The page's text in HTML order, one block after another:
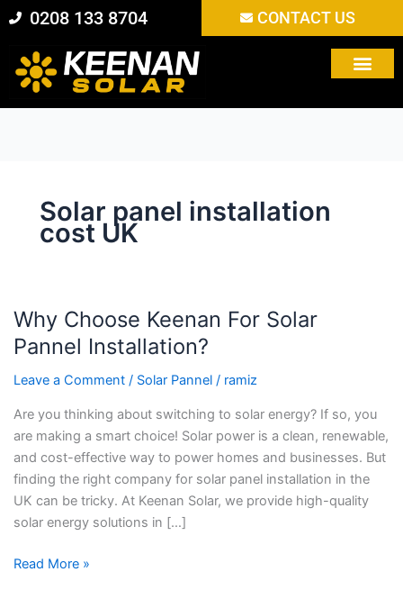
Skip
content
0208 133 8704 CONTACT US
Solar panel installation
cost UK
Why Choose Keenan For Solar
Pannel Installation?
Leave a Comment / Solar Pannel/ ramiz
Are you thinking about switching to solar energy? If so, you
are making a smart choice! Solar power is a clean, renewable,
and cost-effective way to power homes and businesses. But
finding the right company for solar panel installation in the
UK can be tricky. At Keenan Solar, we provide high-quality
solar energy solutions in […]
Why
Choose
Keenan
For
Pannel
Installation?
Read More »